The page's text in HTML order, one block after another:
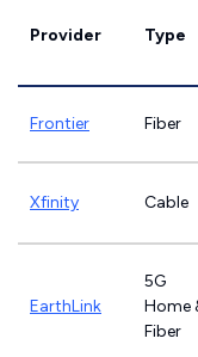
Provider Type
Frontier Fiber
Xfinity Cable
EarthLink
5G
Home
Fiber